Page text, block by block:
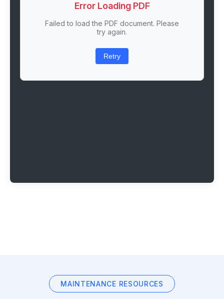
Error Loading PDF
Failed to load the PDF document. Please
try again.
Retry
MAINTENANCE RESOURCES